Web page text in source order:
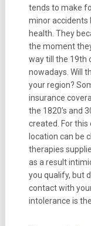
tends to make
minor accidents
health. They
the moment
way till the 19th
nowadays. Will
your region?
insurance
the 1820’s and
created. For
location can be
therapies
as a result
you qualify, but
contact with
intolerance is